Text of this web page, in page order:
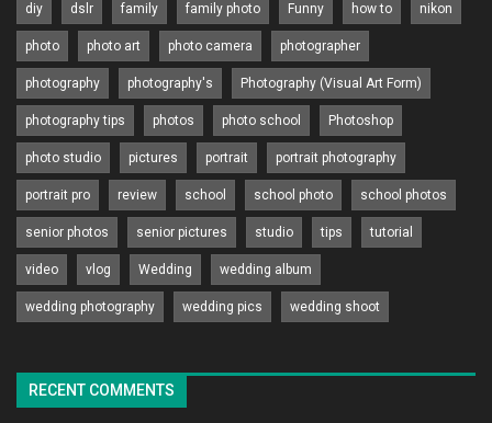
diy dslr family family photo Funny how to nikon
photo photo art photo camera photographer
photography photography's Photography (Visual Art Form)
photography tips photos photo school Photoshop
photo studio pictures portrait portrait photography
portrait pro review school school photo school photos
senior photos senior pictures studio tips tutorial
video vlog Wedding wedding album
wedding photography wedding pics wedding shoot
RECENT COMMENTS